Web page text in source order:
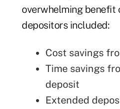
overwhelming benefit
depositors included:
Cost savings
Time savings
deposit
Extended